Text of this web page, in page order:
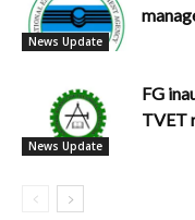
News Update
News Update
FG
TVET